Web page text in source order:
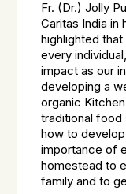
Fr. (Dr.) Jolly
Caritas India in
highlighted
every
impact as our
developing a
organic
traditional food
how to
importance of
homestead to
family and to